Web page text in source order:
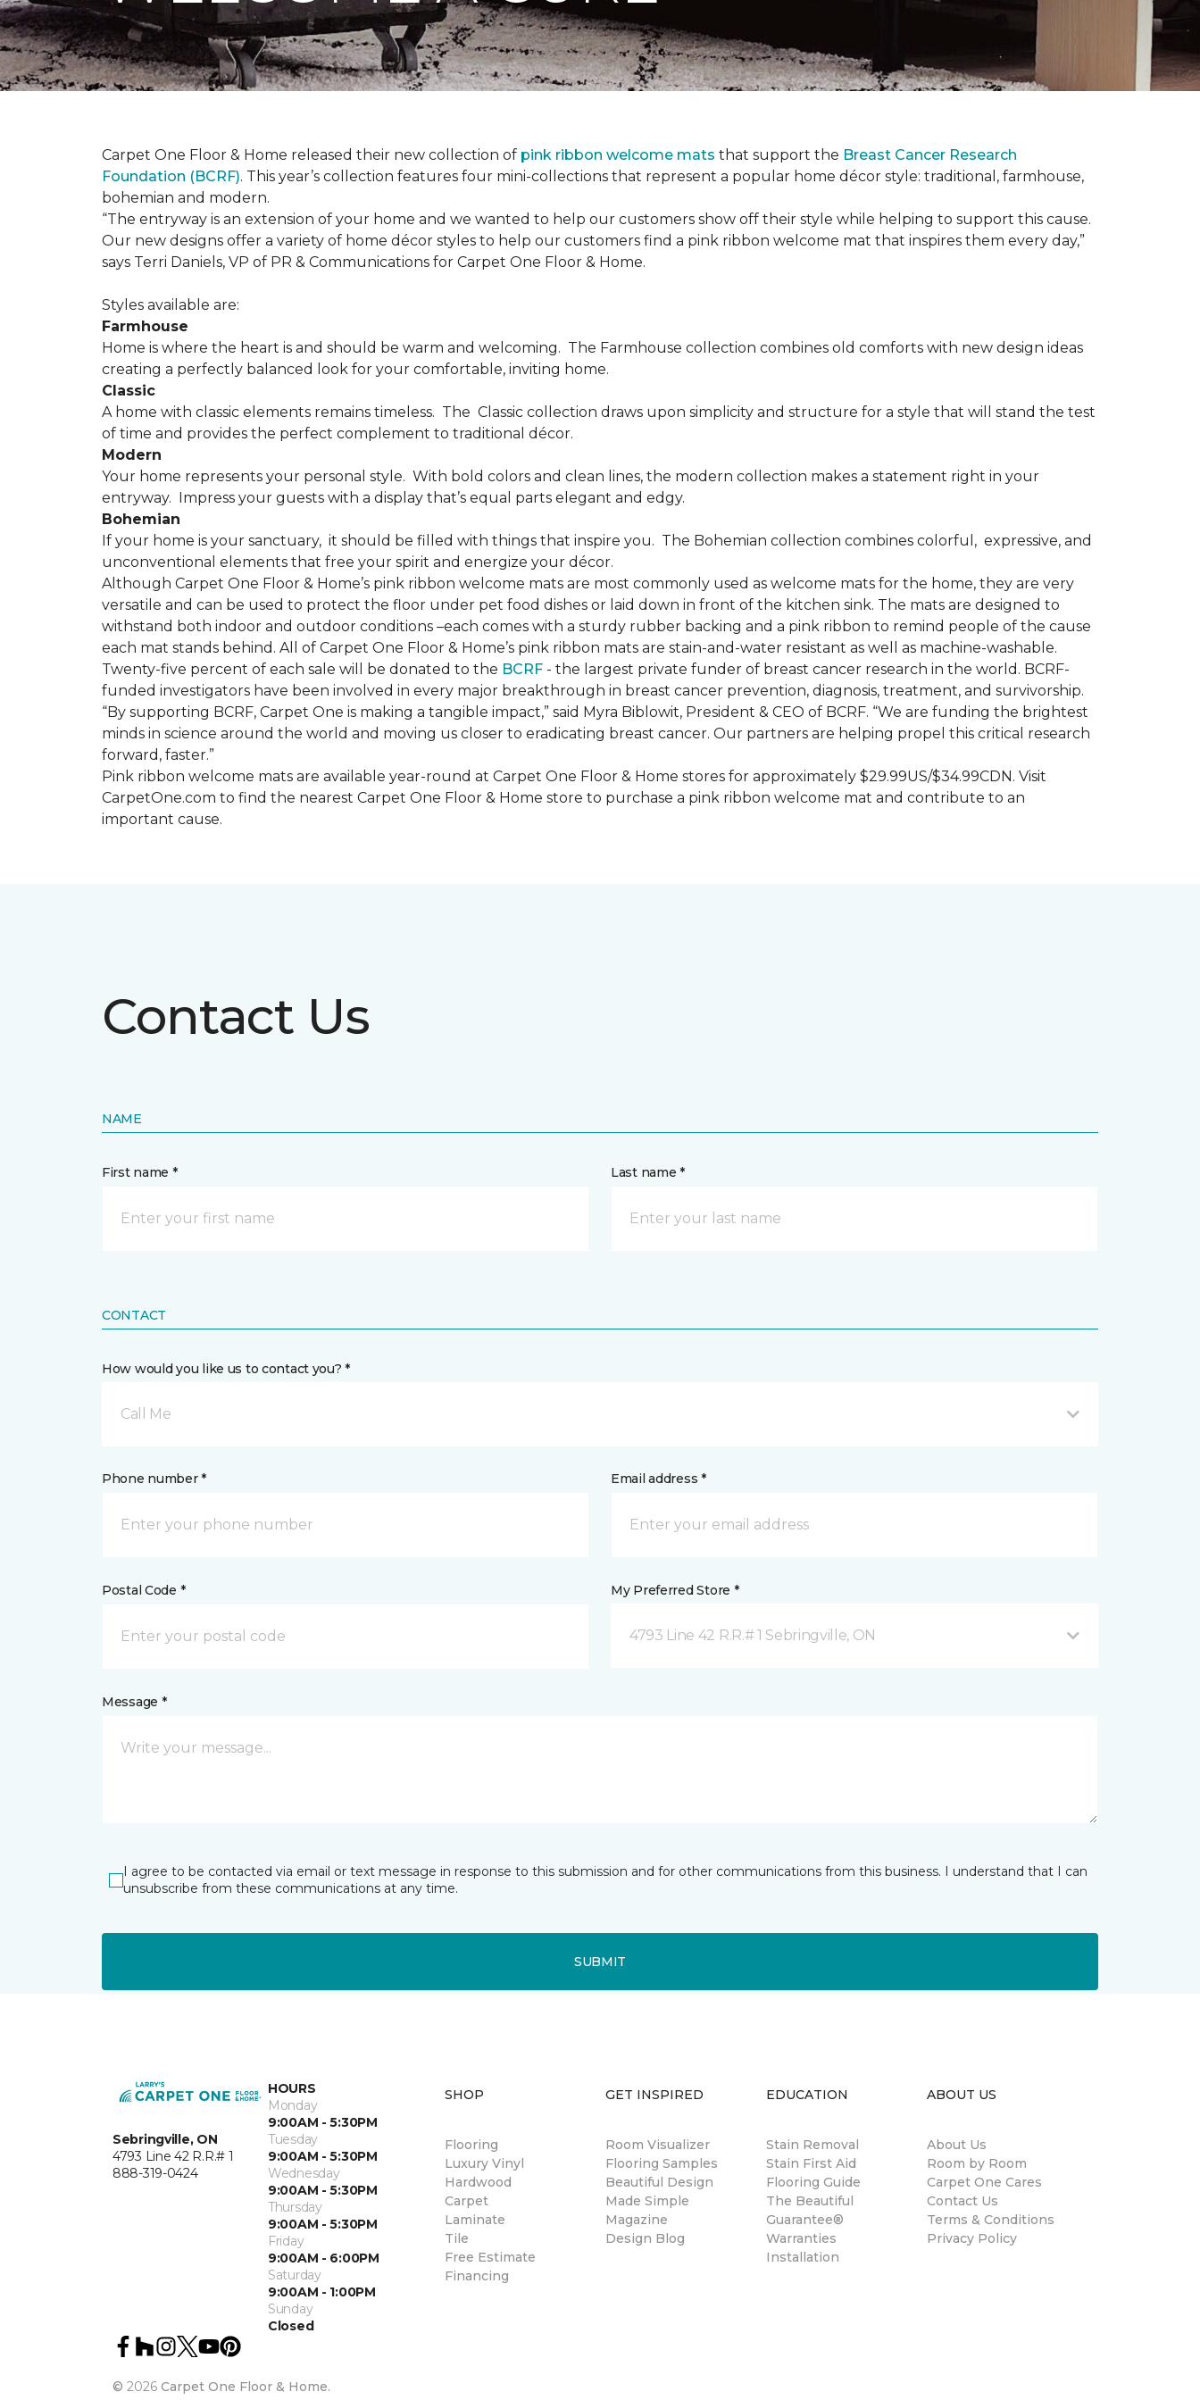
Carpet One Floor & Home released their new collection of pink ribbon welcome mats that support the Breast Cancer Research
Foundation (BCRF). This year’s collection features four mini-collections that represent a popular home décor style: traditional, farmhouse,
bohemian and modern.
“The entryway is an extension of your home and we wanted to help our customers show off their style while helping to support this cause.
Our new designs offer a variety of home décor styles to help our customers find a pink ribbon welcome mat that inspires them every day,”
says Terri Daniels, VP of PR & Communications for Carpet One Floor & Home.
Styles available are:
Farmhouse
Home is where the heart is and should be warm and welcoming. The Farmhouse collection combines old comforts with new design ideas
creating a perfectly balanced look for your comfortable, inviting home.
Classic
A home with classic elements remains timeless. The Classic collection draws upon simplicity and structure for a style that will stand the test
of time and provides the perfect complement to traditional décor.
Modern
Your home represents your personal style. With bold colors and clean lines, the modern collection makes a statement right in your
entryway. Impress your guests with a display that’s equal parts elegant and edgy.
Bohemian
If your home is your sanctuary, it should be filled with things that inspire you. The Bohemian collection combines colorful, expressive, and
unconventional elements that free your spirit and energize your décor.
Although Carpet One Floor & Home’s pink ribbon welcome mats are most commonly used as welcome mats for the home, they are very
versatile and can be used to protect the floor under pet food dishes or laid down in front of the kitchen sink. The mats are designed to
withstand both indoor and outdoor conditions –each comes with a sturdy rubber backing and a pink ribbon to remind people of the cause
each mat stands behind. All of Carpet One Floor & Home’s pink ribbon mats are stain-and-water resistant as well as machine-washable.
Twenty-five percent of each sale will be donated to the BCRF - the largest private funder of breast cancer research in the world. BCRF-
funded investigators have been involved in every major breakthrough in breast cancer prevention, diagnosis, treatment, and survivorship.
“By supporting BCRF, Carpet One is making a tangible impact,” said Myra Biblowit, President & CEO of BCRF. “We are funding the brightest
minds in science around the world and moving us closer to eradicating breast cancer. Our partners are helping propel this critical research
forward, faster.”
Pink ribbon welcome mats are available year-round at Carpet One Floor & Home stores for approximately $29.99US/$34.99CDN. Visit
CarpetOne.com to find the nearest Carpet One Floor & Home store to purchase a pink ribbon welcome mat and contribute to an
important cause.
Contact Us
NAME
First name * Last name *
CONTACT
How would you like us to contact you? *
Call Me
Phone number * Email address *
Postal Code * My Preferred Store *
4793 Line 42 R.R.# 1 Sebringville, ON
Message *
I agree to be contacted via email or text message in response to this submission and for other communications from this business. I understand that I can
unsubscribe from these communications at any time.
SUBMIT
Sebringville, ON
4793 Line 42 R.R.# 1
888-319-0424
HOURS
Monday
9:00AM - 5:30PM
Tuesday
9:00AM - 5:30PM
Wednesday
9:00AM - 5:30PM
Thursday
9:00AM - 5:30PM
Friday
9:00AM - 6:00PM
Saturday
9:00AM - 1:00PM
Sunday
Closed
© 2026 Carpet One Floor & Home.
SHOP
Flooring
Luxury Vinyl
Hardwood
Carpet
Laminate
Tile
Free Estimate
Financing
GET INSPIRED
Room Visualizer
Flooring Samples
Beautiful Design
Made Simple
Magazine
Design Blog
EDUCATION
Stain Removal
Stain First Aid
Flooring Guide
The Beautiful
Guarantee®
Warranties
Installation
ABOUT US
About Us
Room by Room
Carpet One Cares
Contact Us
Terms & Conditions
Privacy Policy